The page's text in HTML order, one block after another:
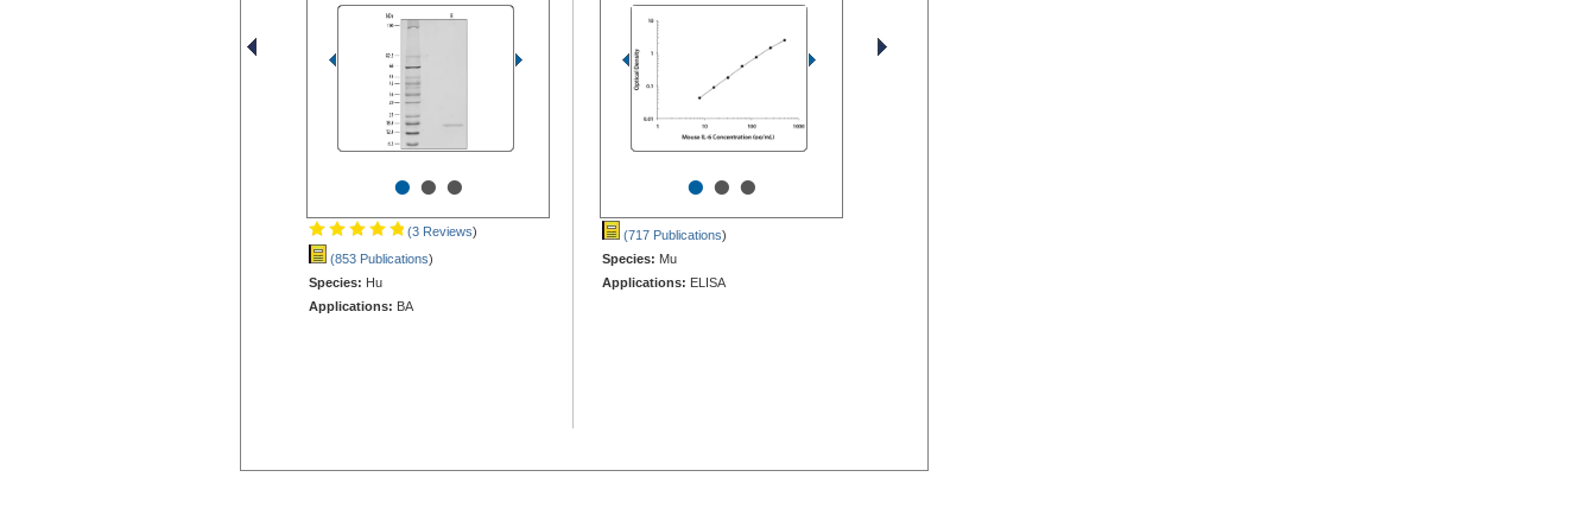
•••
(3 Reviews)
(853 Publications)
Species: Hu
Applications: BA
•••
(717 Publications)
Species: Mu
Applications: ELISA